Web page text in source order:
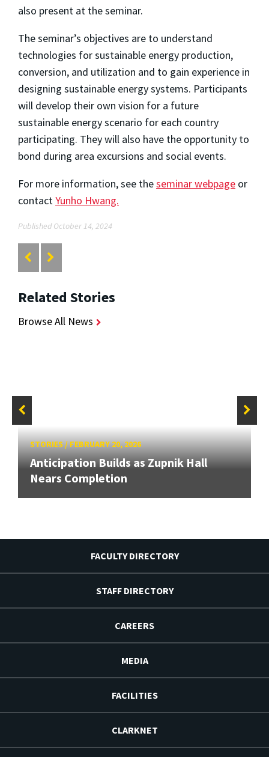
also present at the seminar.
The seminar’s objectives are to understand
technologies for sustainable energy production,
conversion, and utilization and to gain experience in
designing sustainable energy systems. Participants
will develop their own vision for a future
sustainable energy scenario for each country
participating. They will also have the opportunity to
bond during area excursions and social events.
For more information, see theseminar webpage or
contactYunho Hwang.
Published October 14, 2024
Related Stories
Browse All News
STORIES/FEBRUARY 20, 2026
Anticipation Builds as Zupnik Hall
Nears Completion
FACULTY DIRECTORY
STAFF DIRECTORY
CAREERS
MEDIA
FACILITIES
CLARKNET